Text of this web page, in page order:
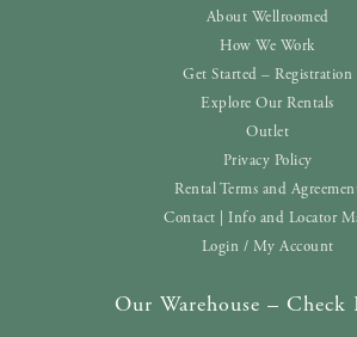
About Wellroomed
How We Work
Get Started – Registration
Explore Our Rentals
Outlet
Privacy Policy
Rental Terms and
Contact | Info and Locator
Login / My Account
Our Warehouse –